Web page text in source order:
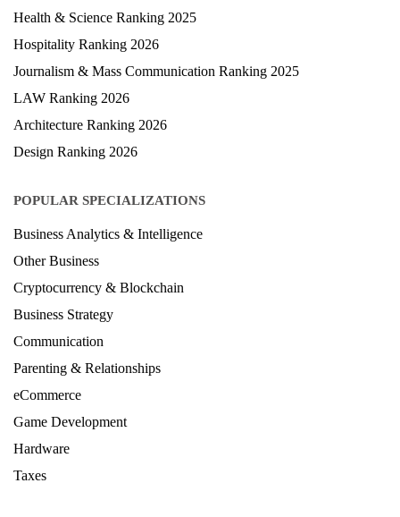
Health & Science Ranking 2025
Hospitality Ranking 2026
Journalism & Mass Communication Ranking 2025
LAW Ranking 2026
Architecture Ranking 2026
Design Ranking 2026
POPULAR SPECIALIZATIONS
Business Analytics & Intelligence
Other Business
Cryptocurrency & Blockchain
Business Strategy
Communication
Parenting & Relationships
eCommerce
Game Development
Hardware
Taxes